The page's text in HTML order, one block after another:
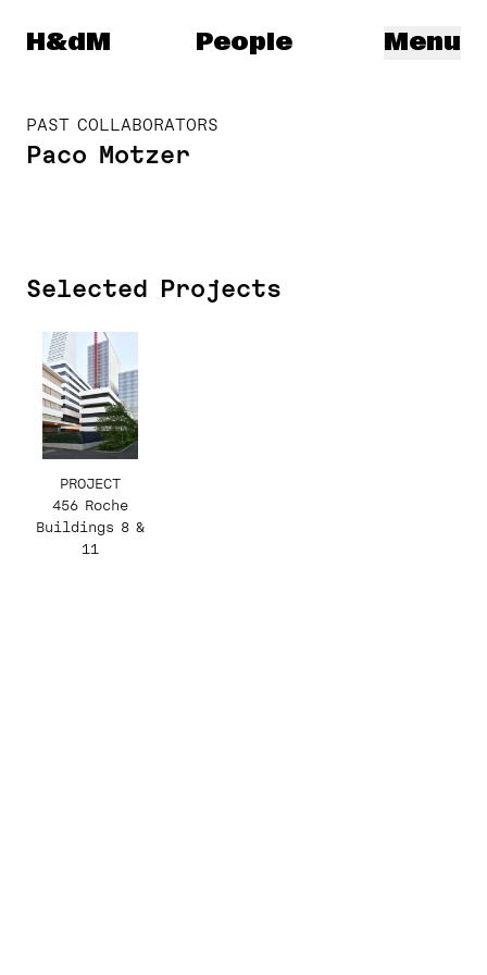
Herzog & de Meuron
H&dM Menu
People
PAST COLLABORATORS
Paco Motzer
Selected Projects
PROJECT
456 Roche
Buildings 8 &
11